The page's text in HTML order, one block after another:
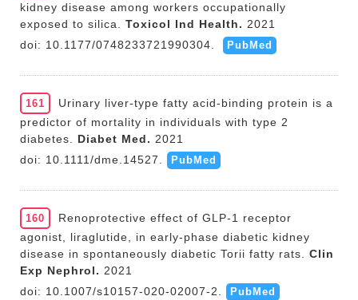
kidney disease among workers occupationally
exposed to silica.
Toxicol Ind Health. 2021
doi: 10.1177/0748233721990304.
PubMed
161
Urinary liver-type fatty acid-binding protein is a
predictor of mortality in individuals with type 2
diabetes.
Diabet Med. 2021
doi: 10.1111/dme.14527.
PubMed
160
Renoprotective effect of GLP-1 receptor
agonist, liraglutide, in early-phase diabetic kidney
disease in spontaneously diabetic Torii fatty rats.
Clin
Exp Nephrol. 2021
doi: 10.1007/s10157-020-02007-2.
PubMed